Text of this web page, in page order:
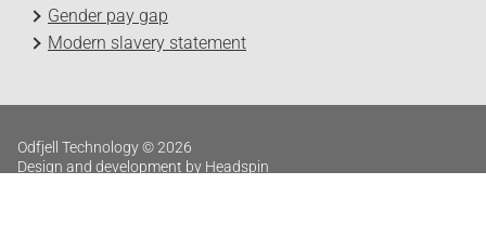
Gender pay gap
Modern slavery statement
Odfjell Technology © 2026
Design and development by Headspin